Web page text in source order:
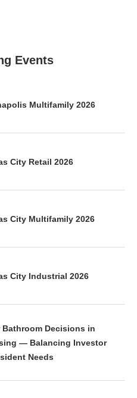
Events
Multifamily 2026
City Retail 2026
City Multifamily 2026
City Industrial 2026
Bathroom Decisions in
— Balancing Investor
Needs